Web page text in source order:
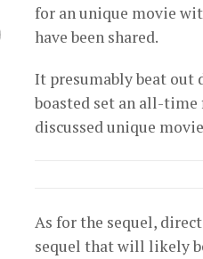
for an unique movie
have been shared.
It presumably beat out
boasted set an all-time
discussed unique
As for the sequel,
sequel that will likely